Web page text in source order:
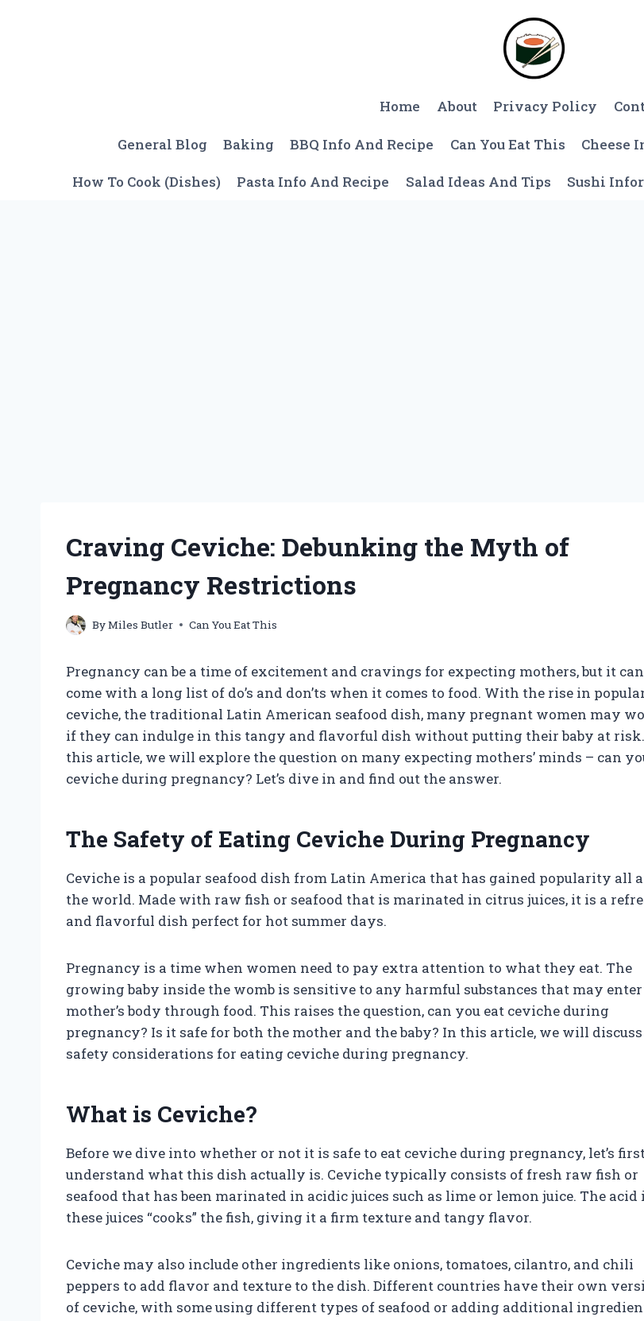
Home About Privacy Policy
General Blog Baking BBQ Info And Recipe Can You Eat This Cheese
How To Cook (Dishes) Pasta Info And Recipe Salad Ideas And Tips Sushi
Craving Ceviche: Debunking the Myth of
Pregnancy Restrictions
ByMiles Butler Can You Eat This
Pregnancy can be a time of excitement and cravings for expecting mothers, but it
come with a long list of do’s and don’ts when it comes to food. With the rise in
ceviche, the traditional Latin American seafood dish, many pregnant women may
if they can indulge in this tangy and flavorful dish without putting their baby at
this article, we will explore the question on many expecting mothers’ minds – can
ceviche during pregnancy? Let’s dive in and find out the answer.
The Safety of Eating Ceviche During Pregnancy
Ceviche is a popular seafood dish from Latin America that has gained popularity all
the world. Made with raw fish or seafood that is marinated in citrus juices, it is a
and flavorful dish perfect for hot summer days.
Pregnancy is a time when women need to pay extra attention to what they eat. The
growing baby inside the womb is sensitive to any harmful substances that may
mother’s body through food. This raises the question, can you eat ceviche during
pregnancy? Is it safe for both the mother and the baby? In this article, we will
safety considerations for eating ceviche during pregnancy.
What is Ceviche?
Before we dive into whether or not it is safe to eat ceviche during pregnancy, let’s
understand what this dish actually is. Ceviche typically consists of fresh raw fish or
seafood that has been marinated in acidic juices such as lime or lemon juice. The acid
these juices “cooks” the fish, giving it a firm texture and tangy flavor.
Ceviche may also include other ingredients like onions, tomatoes, cilantro, and chili
peppers to add flavor and texture to the dish. Different countries have their own
of ceviche, with some using different types of seafood or adding additional